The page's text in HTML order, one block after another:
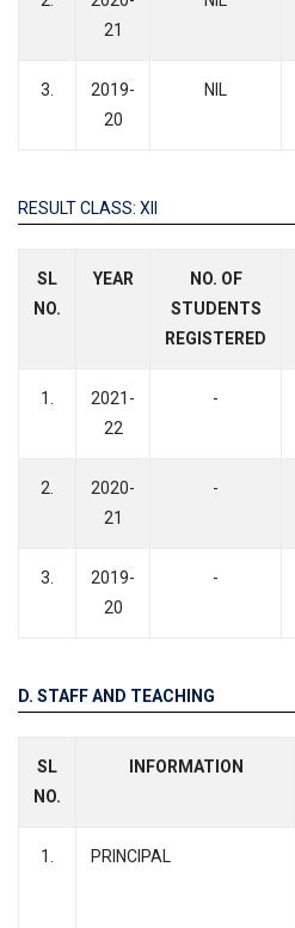
21
3.
2019-
20
NIL
RESULT CLASS: XII
SL
NO.
YEAR
NO. OF
STUDENTS
REGISTERED
1.
2021-
22
-
2.
2020-
21
-
3.
2019-
20
-
D. STAFF AND TEACHING
SL
NO.
INFORMATION
1. PRINCIPAL